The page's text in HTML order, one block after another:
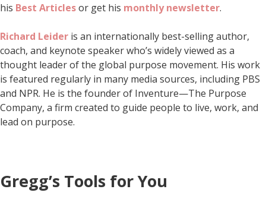
his Best Articlesor get his monthly newsletter.
Richard Leider is an internationally best-selling author,
coach, and keynote speaker who’s widely viewed as a
thought leader of the global purpose movement. His work
is featured regularly in many media sources, including PBS
and NPR. He is the founder of Inventure—The Purpose
Company, a firm created to guide people to live, work, and
lead on purpose.
Gregg’s Tools for You